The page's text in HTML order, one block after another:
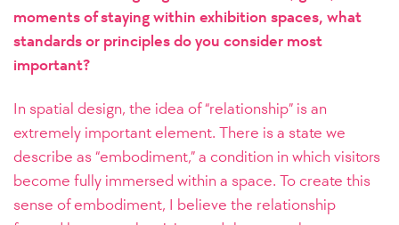
moments of staying within exhibition spaces, what
standards or principles do you consider most
important?
In spatial design, the idea of “relationship” is an
extremely important element. There is a state we
describe as “embodiment,” a condition in which visitors
become fully immersed within a space. To create this
sense of embodiment, I believe the relationship